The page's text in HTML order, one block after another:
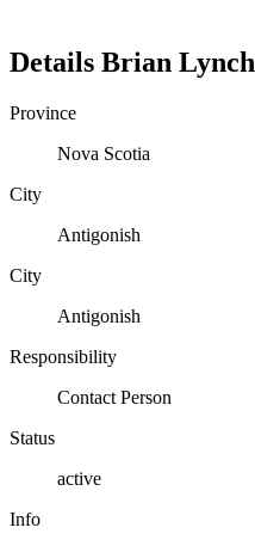
Details Brian Lynch
Province
Nova Scotia
City
Antigonish
City
Antigonish
Responsibility
Contact Person
Status
active
Info